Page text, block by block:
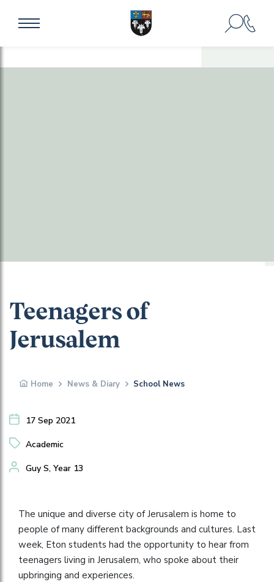
Teenagers of
Jerusalem
Home News & Diary School News
17 Sep 2021
Academic
Guy S, Year 13
The unique and diverse city of Jerusalem is home to
people of many different backgrounds and cultures. Last
week, Eton students had the opportunity to hear from
teenagers living in Jerusalem, who spoke about their
upbringing and experiences.